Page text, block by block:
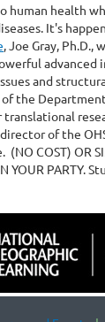
human health
It's
, Joe Gray,
advanced
and
of the
of the
COST) OR
YOUR PARTY.